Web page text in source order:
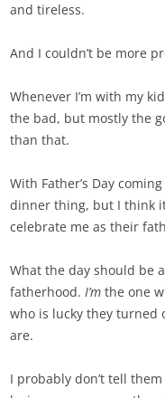
and tireless.
And I couldn’t be more
Whenever I’m with my
the bad, but mostly the
than that.
With Father’s Day
dinner thing, but I think
celebrate me as their
What the day should be
fatherhood.I’m the one
who is lucky they
are.
I probably don’t tell